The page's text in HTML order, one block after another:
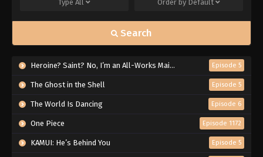
Type All Order by Default
Search
Heroine? Saint? No, I’m an All-Works Maid (And Proud of It)! Episode 5
The Ghost in the Shell Episode 5
The World Is Dancing Episode 6
One Piece Episode 1172
KAMUI: He’s Behind You Episode 5